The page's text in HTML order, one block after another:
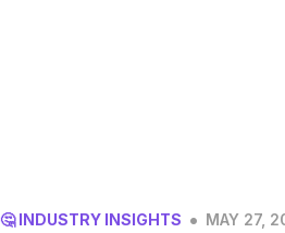
🤔 INDUSTRY INSIGHTS • MAY 27,